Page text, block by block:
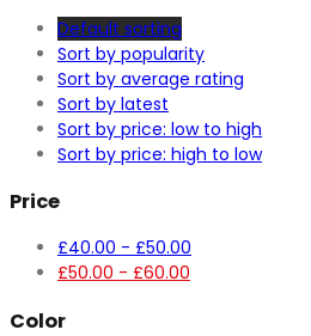
Default sorting
Sort by popularity
Sort by average rating
Sort by latest
Sort by price: low to high
Sort by price: high to low
Price
£40.00 - £50.00
£50.00 - £60.00
Color